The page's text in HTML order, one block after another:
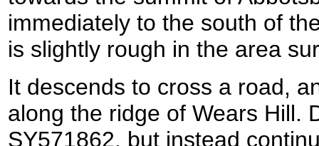
immediately to the south of
is slightly rough in the area
It descends to cross a road,
along the ridge of Wears Hill.
SY571862, but instead